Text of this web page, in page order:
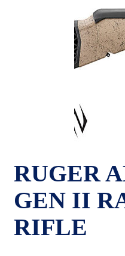
RUGER
GEN II
RIFLE